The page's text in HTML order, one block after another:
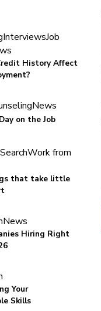
InterviewsJob
History Affect
News
on the Job
Work from
that take little
News
Hiring Right
Your
Skills